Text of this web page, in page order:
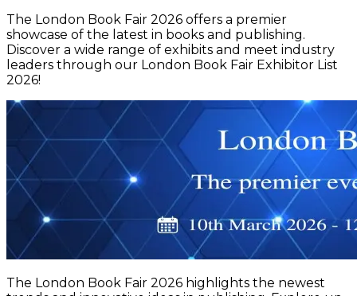
The London Book Fair 2026 offers a premier
showcase of the latest in books and publishing.
Discover a wide range of exhibits and meet industry
leaders through our London Book Fair Exhibitor List
2026!
The London Book Fair 2026 highlights the newest